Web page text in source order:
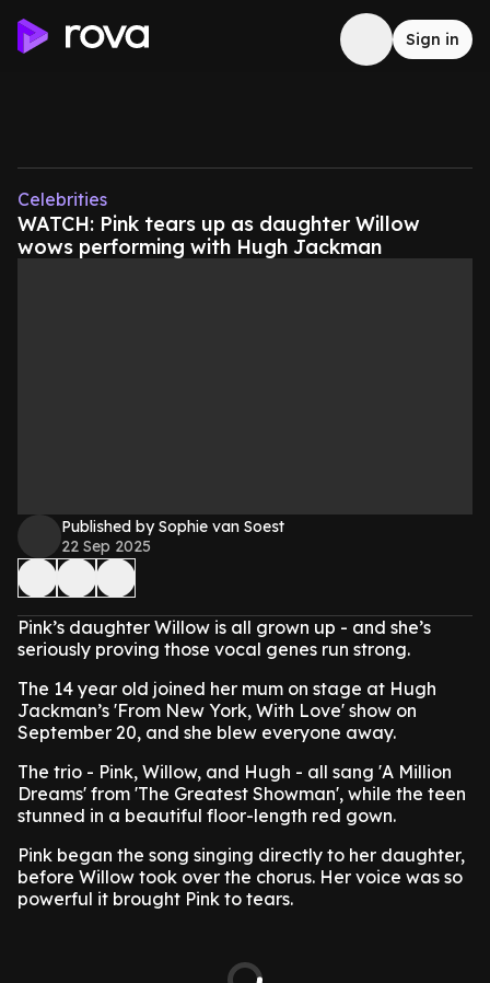
Sign in
Celebrities
WATCH: Pink tears up as daughter Willow
wows performing with Hugh Jackman
Published by Sophie van Soest
22 Sep 2025
Pink’s daughter Willow is all grown up - and she’s
seriously proving those vocal genes run strong.
The 14 year old joined her mum on stage at Hugh
Jackman’s 'From New York, With Love' show on
September 20, and she blew everyone away.
The trio - Pink, Willow, and Hugh - all sang 'A Million
Dreams' from 'The Greatest Showman', while the teen
stunned in a beautiful floor-length red gown.
Pink began the song singing directly to her daughter,
before Willow took over the chorus. Her voice was so
powerful it brought Pink to tears.